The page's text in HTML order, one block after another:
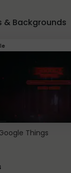
& Backgrounds
Things